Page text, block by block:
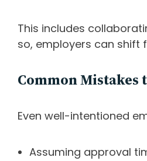
This includes
so, employers can
Common Mistakes
Even well-intentioned
Assuming approval